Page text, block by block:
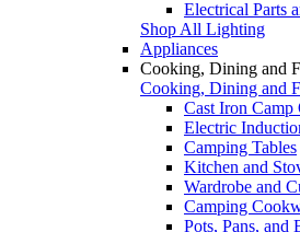
Electrical Parts
Shop All Lighting
Appliances
Cooking, Dining and
Cooking, Dining and
Cast Iron Camp
Electric
Camping Tables
Kitchen and
Wardrobe and
Camping
Pots, Pans, and